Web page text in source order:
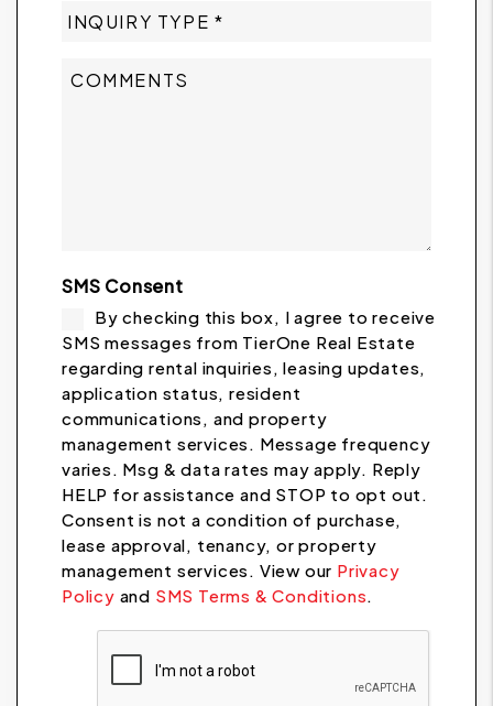
SMS Consent
By checking this box, I agree to receive
SMS messages from TierOne Real Estate
regarding rental inquiries, leasing updates,
application status, resident
communications, and property
management services. Message frequency
varies. Msg & data rates may apply. Reply
HELP for assistance and STOP to opt out.
Consent is not a condition of purchase,
lease approval, tenancy, or property
management services. View our Privacy
Policy and SMS Terms & Conditions.
Submit